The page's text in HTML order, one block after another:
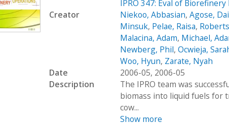
IPRO 347: Eval of
Creator
Niekoo, Abbasian, Agose,
Minsuk, Pelae, Raisa,
Malacina, Adam, Michael,
Newberg, Phil, Ocwieja,
Woo, Hyun, Zarate, Nyah
Date
2006-05, 2006-05
Description
The IPRO team was
biomass into liquid fuels for
cow...
Show more